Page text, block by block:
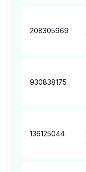
208305969
930838175
136125044